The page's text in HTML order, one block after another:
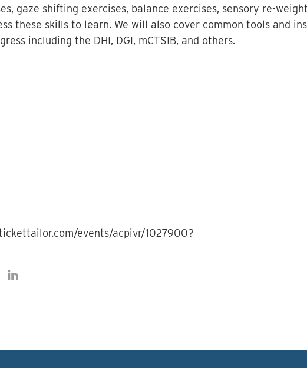
gaze shifting exercises, balance exercises, sensory re-
these skills to learn. We will also cover common tools and
including the DHI, DGI, mCTSIB, and others.
events/acpivr/1027900?